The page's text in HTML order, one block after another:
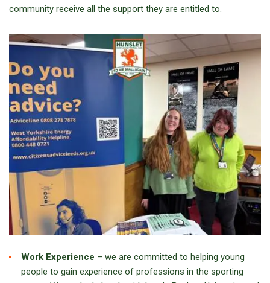
community receive all the support they are entitled to.
Work Experience – we are committed to helping young
people to gain experience of professions in the sporting